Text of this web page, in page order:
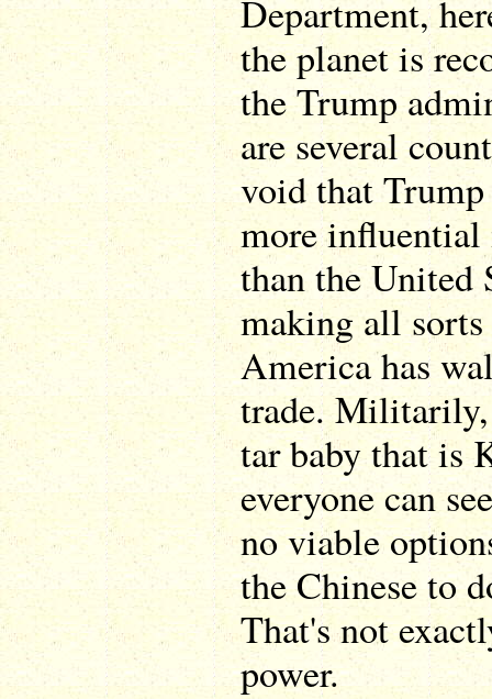
Department,
the planet is
the Trump
are several
void that
more
than the United
making all sorts
America has
trade.
tar baby that is
everyone can
no viable
the Chinese to
That's not
power.